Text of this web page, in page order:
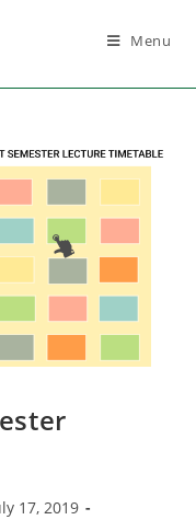
Menu
17, 2019